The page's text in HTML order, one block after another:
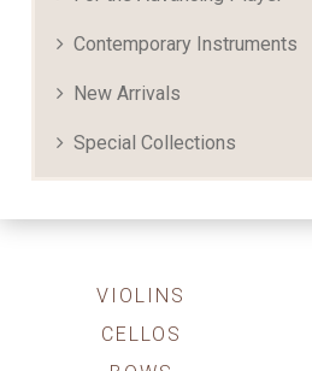
Contemporary Instruments
New Arrivals
Special Collections
VIOLINS
CELLOS